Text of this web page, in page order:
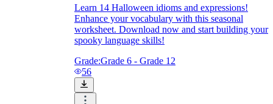
Learn 14 Halloween idioms and expressions!
Enhance your vocabulary with this seasonal
worksheet. Download now and start building your
spooky language skills!
Grade:Grade 6 - Grade 12
56